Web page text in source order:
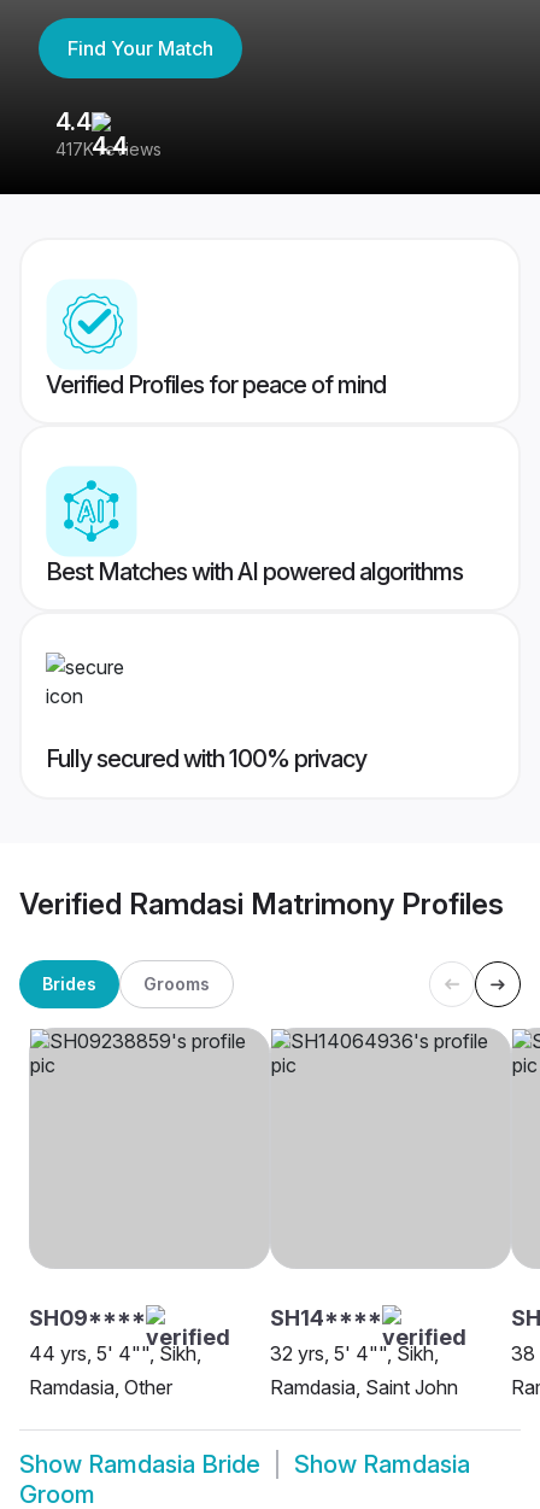
Find Your Match
4.4
417K reviews
Verified Profiles for peace of mind
Best Matches with AI powered algorithms
Fully secured with 100% privacy
Verified Ramdasi Matrimony Profiles
Brides Grooms
SH09****
44 yrs, 5' 4"", Sikh,
Ramdasia, Other
SH14****
32 yrs, 5' 4"", Sikh,
Ramdasia, Saint John
38
Show Ramdasia Bride Show Ramdasia
Groom